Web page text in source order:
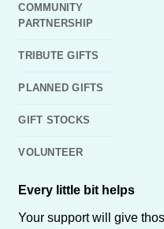
COMMUNITY
PARTNERSHIP
TRIBUTE GIFTS
PLANNED GIFTS
GIFT STOCKS
VOLUNTEER
Every little bit helps
Your support will give